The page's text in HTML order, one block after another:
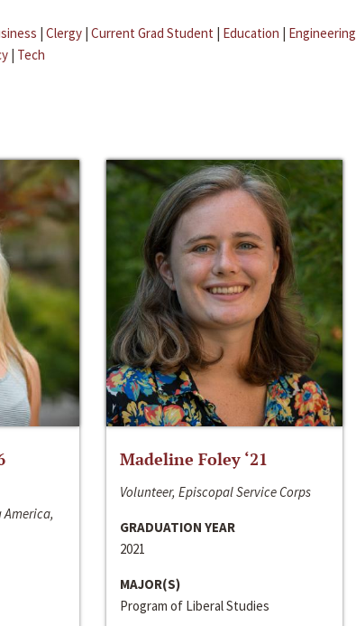
| Clergy | Current Grad Student | Education | Engineering
| Tech
Madeline Foley ‘21
Volunteer, Episcopal Service Corps
GRADUATION YEAR
2021
MAJOR(S)
Program of Liberal Studies